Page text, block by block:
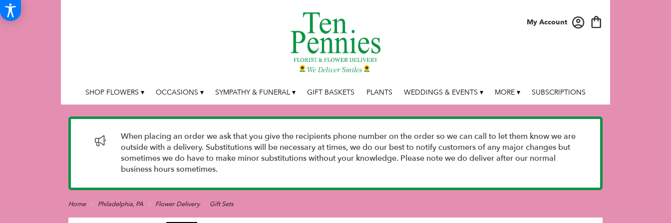
My Account
SHOP FLOWERS ▾ OCCASIONS ▾ SYMPATHY & FUNERAL ▾ GIFT BASKETS PLANTS WEDDINGS & EVENTS ▾ MORE ▾ SUBSCRIPTIONS
When placing an order we ask that you give the recipients phone number on the order so we can call to let them know we are
outside with a delivery. Substitutions will be necessary at times, we do our best to notify customers of any major changes but
sometimes we do have to make minor substitutions without your knowledge. Please note we do deliver after our normal
business hours sometimes.
Home Philadelphia, PA Flower Delivery Gift Sets